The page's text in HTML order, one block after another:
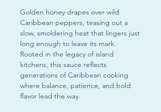
Golden honey drapes over wild
Caribbean peppers, teasing out a
slow, smoldering heat that lingers just
long enough to leave its mark.
Rooted in the legacy of island
kitchens, this sauce reflects
generations of Caribbean cooking
where balance, patience, and bold
flavor lead the way.